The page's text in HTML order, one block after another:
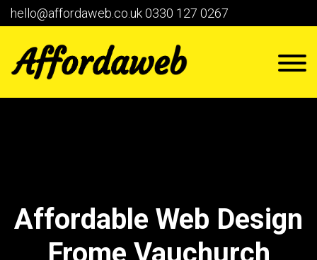
hello@affordaweb.co.uk0330 127 0267
Affordable Web Design
Frome Vauchurch